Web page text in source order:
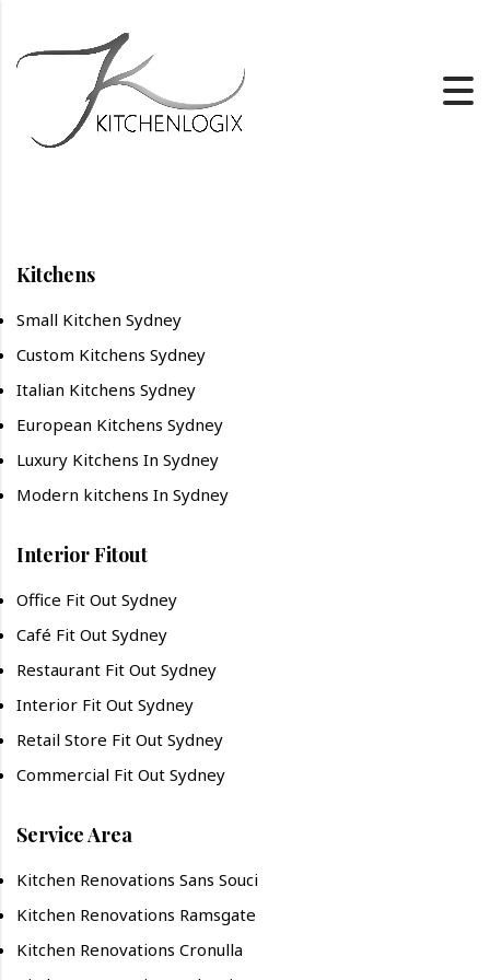
Kitchens
Small Kitchen Sydney
Custom Kitchens Sydney
Italian Kitchens Sydney
European Kitchens Sydney
Luxury Kitchens In Sydney
Modern kitchens In Sydney
Interior Fitout
Office Fit Out Sydney
Café Fit Out Sydney
Restaurant Fit Out Sydney
Interior Fit Out Sydney
Retail Store Fit Out Sydney
Commercial Fit Out Sydney
Service Area
Kitchen Renovations Sans Souci
Kitchen Renovations Ramsgate
Kitchen Renovations Cronulla